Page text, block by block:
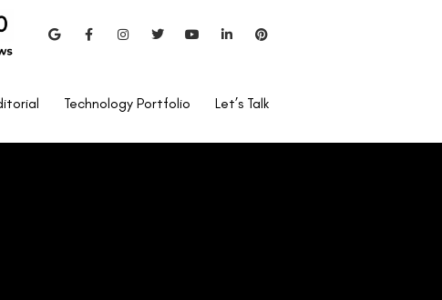
Technology Portfolio Let’s Talk